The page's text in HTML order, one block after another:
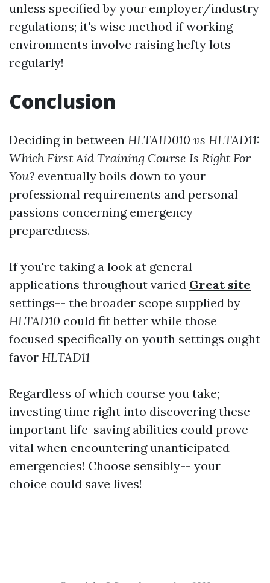
unless specified by your employer/industry
regulations; it's wise method if working
environments involve raising hefty lots
regularly!
Conclusion
Deciding in between HLTAID010 vs HLTAD11:
Which First Aid Training Course Is Right For
You? eventually boils down to your
professional requirements and personal
passions concerning emergency
preparedness.
If you're taking a look at general
applications throughout varied Great site
settings-- the broader scope supplied by
HLTAD10 could fit better while those
focused specifically on youth settings ought
favor HLTAD11
Regardless of which course you take;
investing time right into discovering these
important life-saving abilities could prove
vital when encountering unanticipated
emergencies! Choose sensibly-- your
choice could save lives!